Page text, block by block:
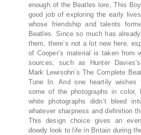
enough of the Beatles lore, This
good job of exploring the early
whose friendship and talents
Beatles. Since so much has
them, there’s not a lot new here,
of Cooper’s material is taken from
sources, such as Hunter
Mark Lewisohn’s The Complete
Tune In. And one heartily wishes
some of the photographs in color,
white photographs didn’t bleed
whatever sharpness and definition
This design choice gives an
dowdy look to life in Britain during